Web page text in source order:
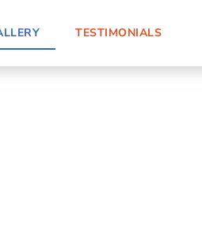
TESTIMONIALS